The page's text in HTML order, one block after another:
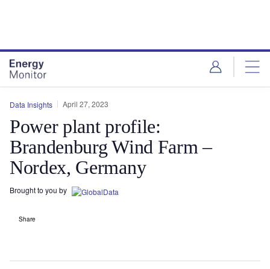
Data Insights April 27, 2023
Power plant profile:
Brandenburg Wind Farm –
Nordex, Germany
Brought to you by
Share